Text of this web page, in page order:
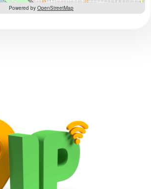
Powered by OpenStreetMap